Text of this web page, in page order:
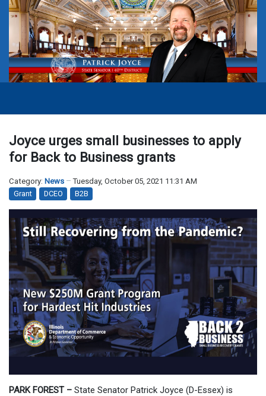
Joyce urges small businesses to apply
for Back to Business grants
Category: News
Tuesday, October 05, 2021 11:31 AM
Grant
DCEO B2B
PARK FOREST – State Senator Patrick Joyce (D-Essex) is